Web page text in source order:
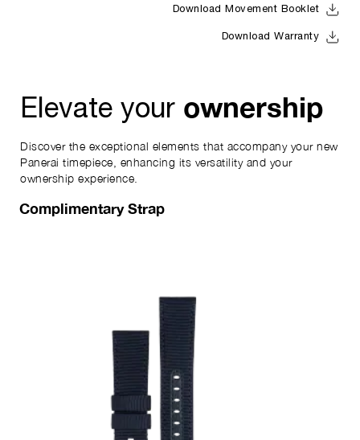
Download Movement Booklet
Download Warranty
Elevate your ownership
Discover the exceptional elements that accompany your new
Panerai timepiece, enhancing its versatility and your
ownership experience.
Complimentary Strap